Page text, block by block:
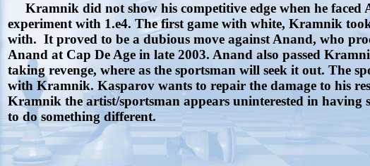
Kramnik did not show his competitive edge when he
experiment with 1.e4. The first game with white, Kramnik
with. It proved to be a dubious move against Anand, who
Anand at Cap De Age in late 2003. Anand also passed
taking revenge, where as the sportsman will seek it out. The
with Kramnik. Kasparov wants to repair the damage to his
Kramnik the artist/sportsman appears uninterested in having
to do something different.